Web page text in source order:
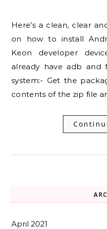
Here’s a clean, clear and to the point english post
on how to install
Keon developer
already have adb and
system:- Get the
contents of the zip file
April 2021